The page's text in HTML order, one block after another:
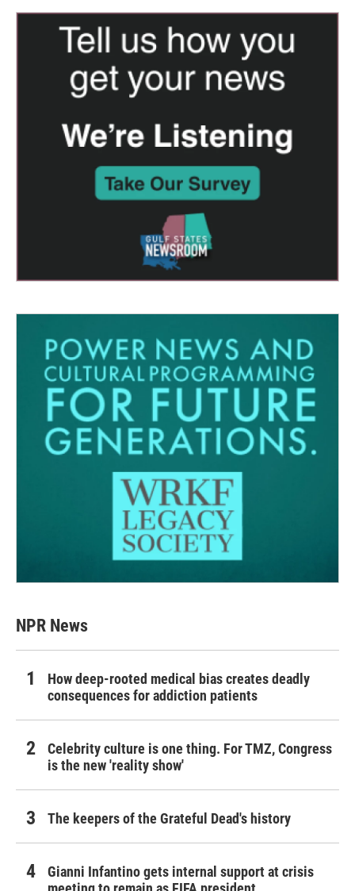
NPR News
How deep-rooted medical bias creates deadly
consequences for addiction patients
Celebrity culture is one thing. For TMZ, Congress
is the new 'reality show'
The keepers of the Grateful Dead's history
Gianni Infantino gets internal support at crisis